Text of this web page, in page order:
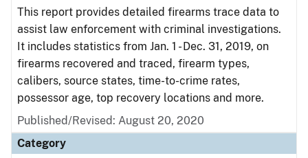
This report provides detailed firearms trace data to
assist law enforcement with criminal investigations.
It includes statistics from Jan. 1 - Dec. 31, 2019, on
firearms recovered and traced, firearm types,
calibers, source states, time-to-crime rates,
possessor age, top recovery locations and more.
Published/Revised: August 20, 2020
Category